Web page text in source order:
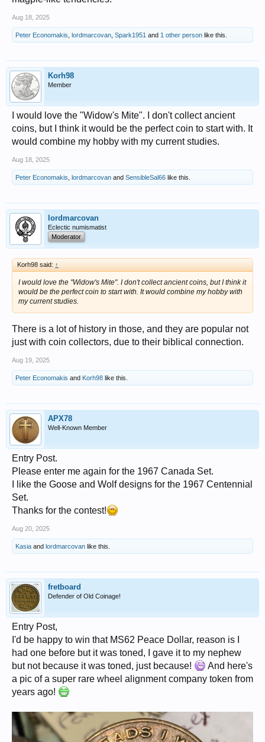
Aug 18, 2025
Peter Economakis lordmarcovan Spark1951 and 1 other person like this.
Korh98
Member
I would love the "Widow's Mite". I don't collect ancient
coins, but I think it would be the perfect coin to start with. It
would combine my hobby with my current studies.
Aug 18, 2025
Peter Economakis lordmarcovan and SensibleSal66 like this.
lordmarcovan
Eclectic numismatist
Moderator
Korh98 said: ↑
I would love the "Widow's Mite". I don't collect ancient coins, but I think it
would be the perfect coin to start with. It would combine my hobby with
my current studies.
There is a lot of history in those, and they are popular not
just with coin collectors, due to their biblical connection.
Aug 19, 2025
Peter Economakis and Korh98 like this.
APX78
Well-Known Member
Entry Post.
Please enter me again for the 1967 Canada Set.
I like the Goose and Wolf designs for the 1967 Centennial
Set.
Thanks for the contest!
Aug 20, 2025
Kasia and lordmarcovan like this.
fretboard
Defender of Old Coinage!
Entry Post,
I'd be happy to win that MS62 Peace Dollar, reason is I
had one before but it was toned, I gave it to my nephew
but not because it was toned, just because!
And here's
a pic of a super rare wheel alignment company token from
years ago!